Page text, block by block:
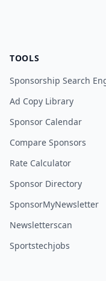
TOOLS
Sponsorship Search
Ad Copy Library
Sponsor Calendar
Compare Sponsors
Rate Calculator
Sponsor Directory
SponsorMyNewsletter
Newsletterscan
Sportstechjobs